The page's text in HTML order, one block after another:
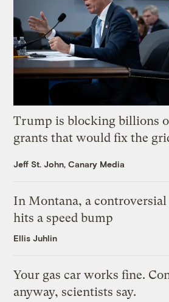
Trump is blocking billions
grants that would fix the
Jeff St. John, Canary Media
In Montana, a
hits a speed bump
Ellis Juhlin
Your gas car works fine.
anyway, scientists say.